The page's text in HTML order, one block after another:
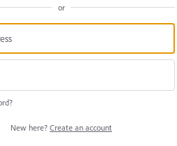
or
New here? Create an account